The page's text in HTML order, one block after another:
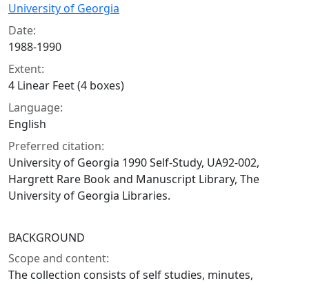
University of Georgia
Date:
1988-1990
Extent:
4 Linear Feet (4 boxes)
Language:
English
Preferred citation:
University of Georgia 1990 Self-Study, UA92-002,
Hargrett Rare Book and Manuscript Library, The
University of Georgia Libraries.
BACKGROUND
Scope and content:
The collection consists of self studies, minutes,